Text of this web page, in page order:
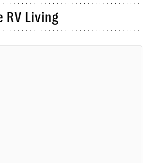
RV Living